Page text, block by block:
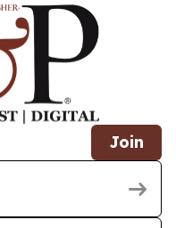
Join